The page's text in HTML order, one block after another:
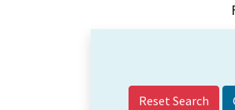
Reset Search